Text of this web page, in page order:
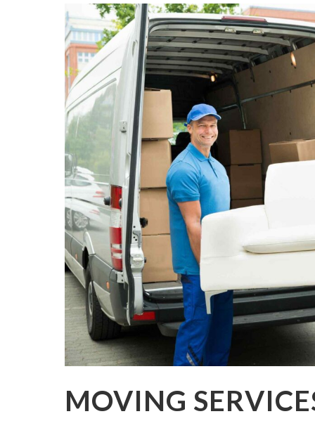
MOVING